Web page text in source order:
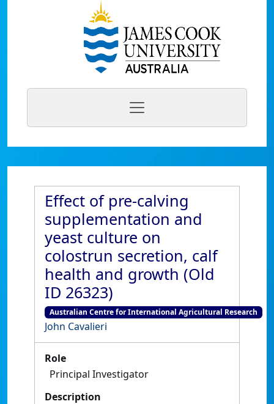
Effect of pre-calving
supplementation and
yeast culture on
colostrun secretion, calf
health and growth (Old
ID 26323)
Australian Centre for International Agricultural Research
John Cavalieri
Role
Principal Investigator
Description